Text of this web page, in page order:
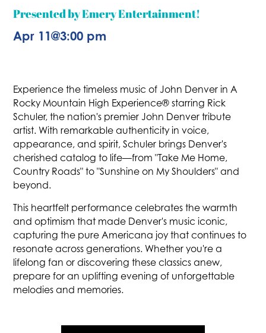
Presented by Emery Entertainment!
Apr 11@3:00 pm
Experience the timeless music of John Denver in A
Rocky Mountain High Experience® starring Rick
Schuler, the nation's premier John Denver tribute
artist. With remarkable authenticity in voice,
appearance, and spirit, Schuler brings Denver's
cherished catalog to life—from "Take Me Home,
Country Roads" to "Sunshine on My Shoulders" and
beyond.
This heartfelt performance celebrates the warmth
and optimism that made Denver's music iconic,
capturing the pure Americana joy that continues to
resonate across generations. Whether you're a
lifelong fan or discovering these classics anew,
prepare for an uplifting evening of unforgettable
melodies and memories.